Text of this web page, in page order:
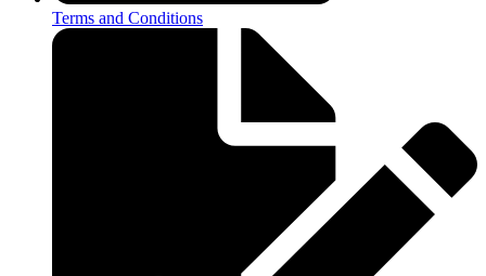
Terms and Conditions